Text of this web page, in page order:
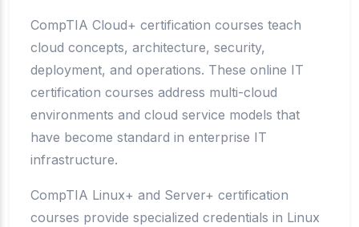
CompTIA Cloud+ certification courses teach
cloud concepts, architecture, security,
deployment, and operations. These online IT
certification courses address multi-cloud
environments and cloud service models that
have become standard in enterprise IT
infrastructure.
CompTIA Linux+ and Server+ certification
courses provide specialized credentials in Linux